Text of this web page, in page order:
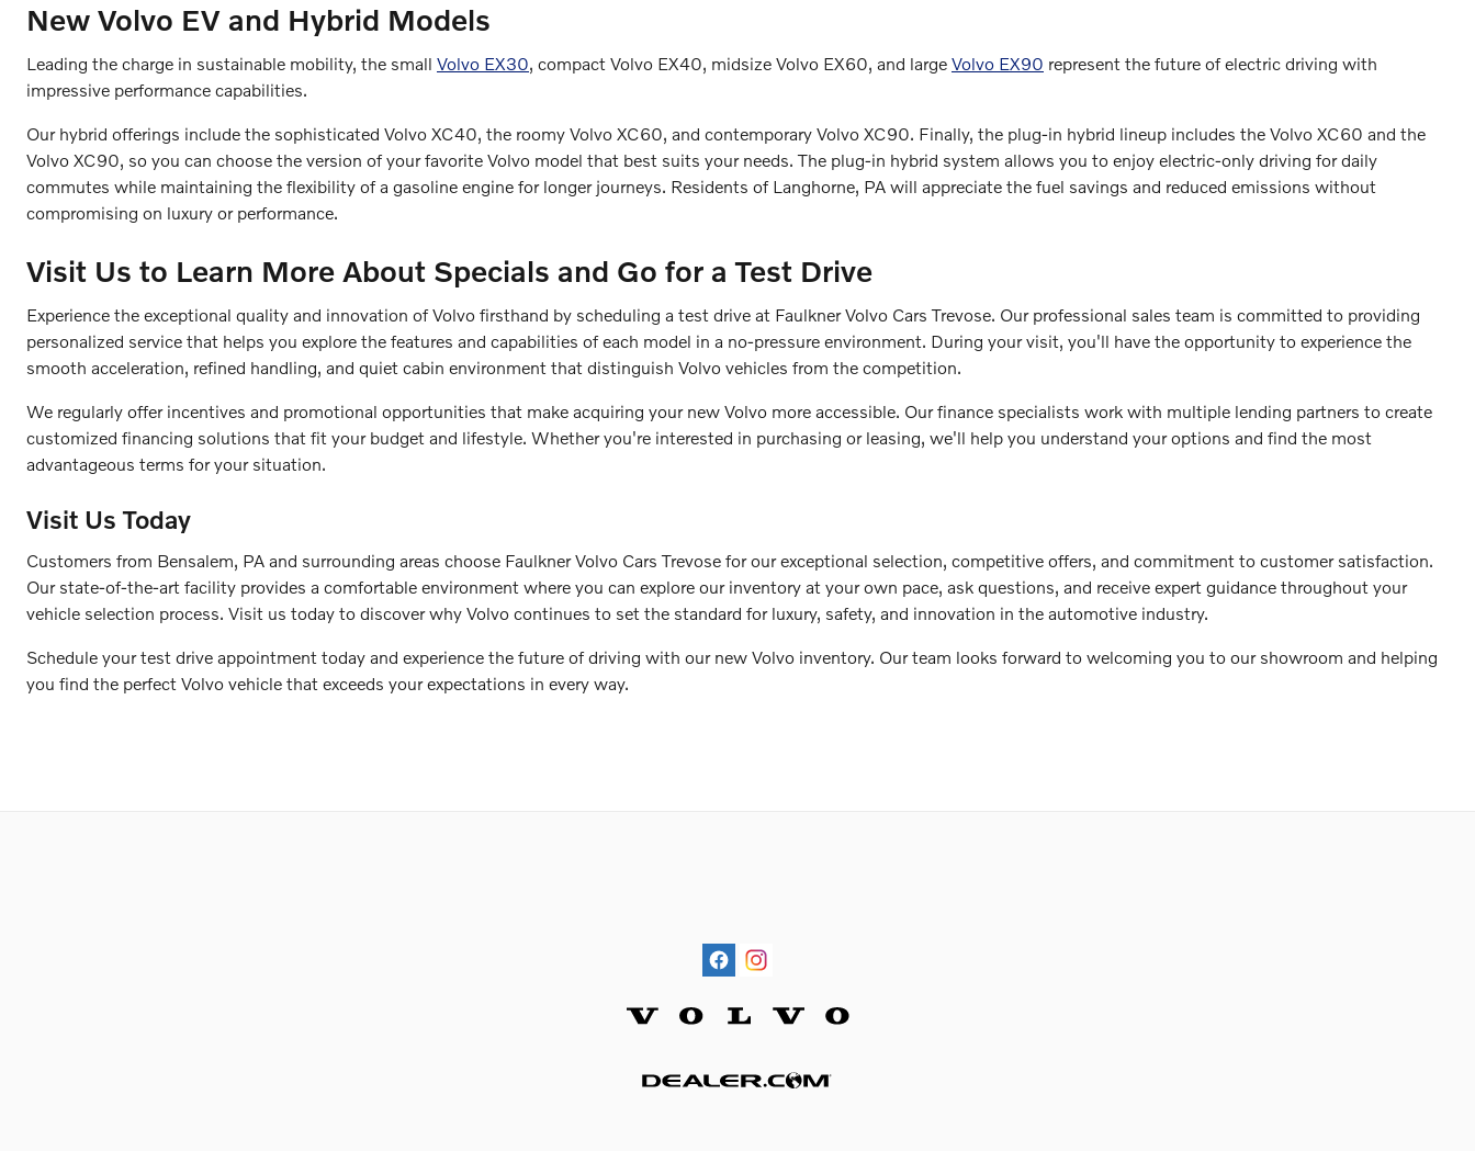
New Volvo EV and Hybrid Models
Leading the charge in sustainable mobility, the small Volvo EX30, compact Volvo EX40, midsize Volvo EX60, and large Volvo EX90 represent the future of electric driving with
impressive performance capabilities.
Our hybrid offerings include the sophisticated Volvo XC40, the roomy Volvo XC60, and contemporary Volvo XC90. Finally, the plug-in hybrid lineup includes the Volvo XC60 and the
Volvo XC90, so you can choose the version of your favorite Volvo model that best suits your needs. The plug-in hybrid system allows you to enjoy electric-only driving for daily
commutes while maintaining the flexibility of a gasoline engine for longer journeys. Residents of Langhorne, PA will appreciate the fuel savings and reduced emissions without
compromising on luxury or performance.
Visit Us to Learn More About Specials and Go for a Test Drive
Experience the exceptional quality and innovation of Volvo firsthand by scheduling a test drive at Faulkner Volvo Cars Trevose. Our professional sales team is committed to providing
personalized service that helps you explore the features and capabilities of each model in a no-pressure environment. During your visit, you'll have the opportunity to experience the
smooth acceleration, refined handling, and quiet cabin environment that distinguish Volvo vehicles from the competition.
We regularly offer incentives and promotional opportunities that make acquiring your new Volvo more accessible. Our finance specialists work with multiple lending partners to create
customized financing solutions that fit your budget and lifestyle. Whether you're interested in purchasing or leasing, we'll help you understand your options and find the most
advantageous terms for your situation.
Visit Us Today
Customers from Bensalem, PA and surrounding areas choose Faulkner Volvo Cars Trevose for our exceptional selection, competitive offers, and commitment to customer satisfaction.
Our state-of-the-art facility provides a comfortable environment where you can explore our inventory at your own pace, ask questions, and receive expert guidance throughout your
vehicle selection process. Visit us today to discover why Volvo continues to set the standard for luxury, safety, and innovation in the automotive industry.
Schedule your test drive appointment today and experience the future of driving with our new Volvo inventory. Our team looks forward to welcoming you to our showroom and helping
you find the perfect Volvo vehicle that exceeds your expectations in every way.